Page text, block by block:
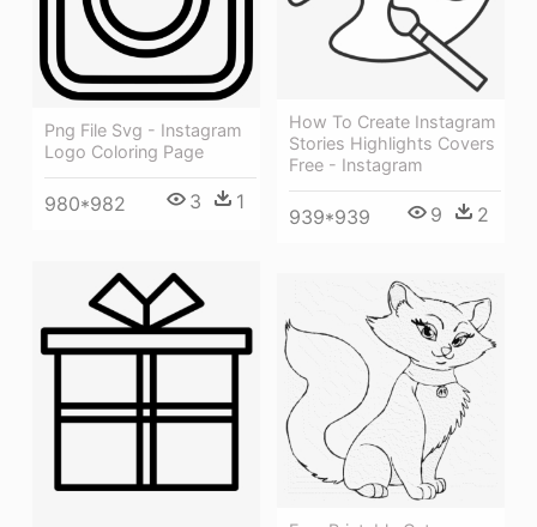
Png File Svg - Instagram
Logo Coloring Page
980*982 3 1
How To Create Instagram
Stories Highlights Covers
Free - Instagram
939*939 9 2